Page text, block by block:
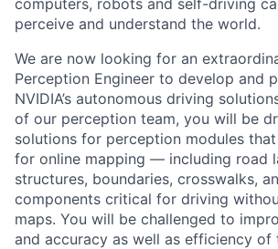
computers, robots and self-driving
perceive and understand the world.
We are now looking for an
Perception Engineer to develop and
NVIDIA’s autonomous driving
of our perception team, you will be
solutions for perception modules
for online mapping — including road
structures, boundaries, crosswalks,
components critical for driving
maps. You will be challenged to
and accuracy as well as efficiency of